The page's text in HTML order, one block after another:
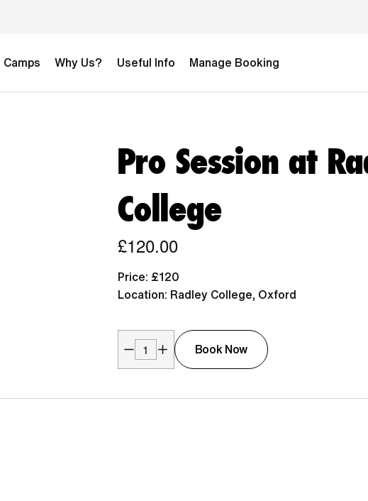
Camps Why Us? Useful Info Manage Booking
Pro Session at
College
£120.00
Price: £120
Location: Radley College, Oxford
Book Now